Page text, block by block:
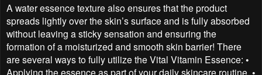
A water essence texture also ensures that the product
spreads lightly over the skin’s surface and is fully absorbed
without leaving a sticky sensation and ensuring the
formation of a moisturized and smooth skin barrier! There
are several ways to fully utilize the Vital Vitamin Essence: •
Applying the essence as part of your daily skincare routine. •